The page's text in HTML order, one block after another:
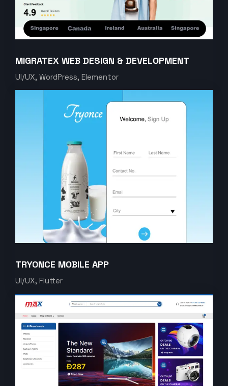
MIGRATEX WEB DESIGN & DEVELOPMENT
UI/UX, WordPress, Elementor
TRYONCE MOBILE APP
UI/UX, Flutter